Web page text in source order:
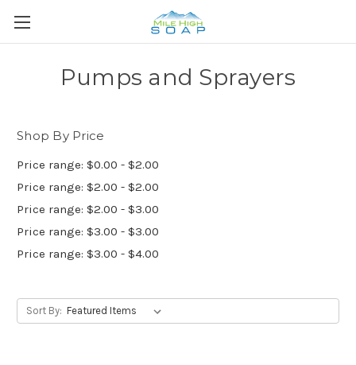
Pumps and Sprayers
Shop By Price
Price range: $0.00 - $2.00
Price range: $2.00 - $2.00
Price range: $2.00 - $3.00
Price range: $3.00 - $3.00
Price range: $3.00 - $4.00
Sort By: